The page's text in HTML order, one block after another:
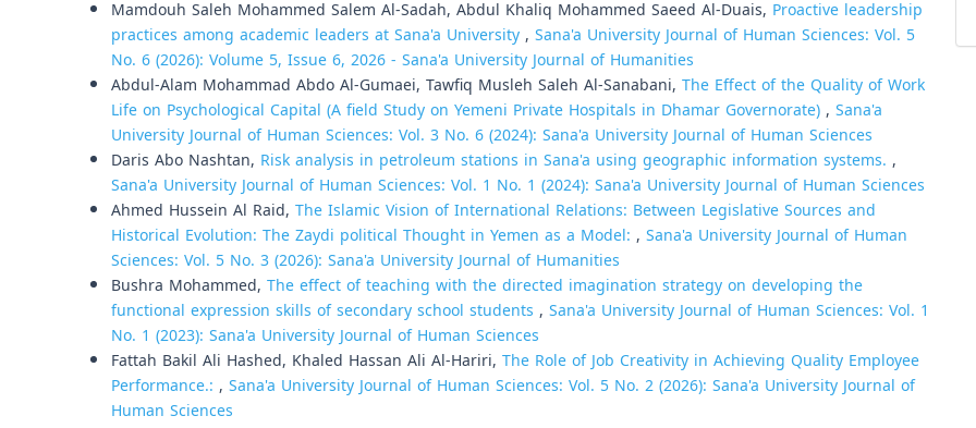
Mamdouh Saleh Mohammed Salem Al-Sadah, Abdul Khaliq Mohammed Saeed Al-Duais, Proactive leadership
practices among academic leaders at Sana'a University, Sana'a University Journal of Human Sciences: Vol. 5
No. 6 (2026): Volume 5, Issue 6, 2026 - Sana'a University Journal of Humanities
Abdul-Alam Mohammad Abdo Al-Gumaei, Tawfiq Musleh Saleh Al-Sanabani, The Effect of the Quality of Work
Life on Psychological Capital (A field Study on Yemeni Private Hospitals in Dhamar Governorate), Sana'a
University Journal of Human Sciences: Vol. 3 No. 6 (2024): Sana'a University Journal of Human Sciences
Daris Abo Nashtan, Risk analysis in petroleum stations in Sana'a using geographic information systems. ,
Sana'a University Journal of Human Sciences: Vol. 1 No. 1 (2024): Sana'a University Journal of Human Sciences
Ahmed Hussein Al Raid, The Islamic Vision of International Relations: Between Legislative Sources and
Historical Evolution: The Zaydi political Thought in Yemen as a Model: , Sana'a University Journal of Human
Sciences: Vol. 5 No. 3 (2026): Sana'a University Journal of Humanities
Bushra Mohammed, The effect of teaching with the directed imagination strategy on developing the
functional expression skills of secondary school students , Sana'a University Journal of Human Sciences: Vol. 1
No. 1 (2023): Sana'a University Journal of Human Sciences
Fattah Bakil Ali Hashed, Khaled Hassan Ali Al-Hariri, The Role of Job Creativity in Achieving Quality Employee
Performance.: , Sana'a University Journal of Human Sciences: Vol. 5 No. 2 (2026): Sana'a University Journal of
Human Sciences